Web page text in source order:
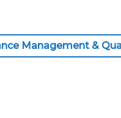
Management &